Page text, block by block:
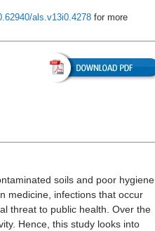
als.v13i0.4278 for more
soils and poor hygiene
medicine, infections that occur
threat to public health. Over the
Hence, this study looks into